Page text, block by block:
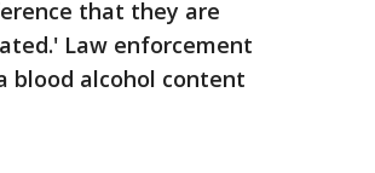
that they are
Law enforcement
blood alcohol content